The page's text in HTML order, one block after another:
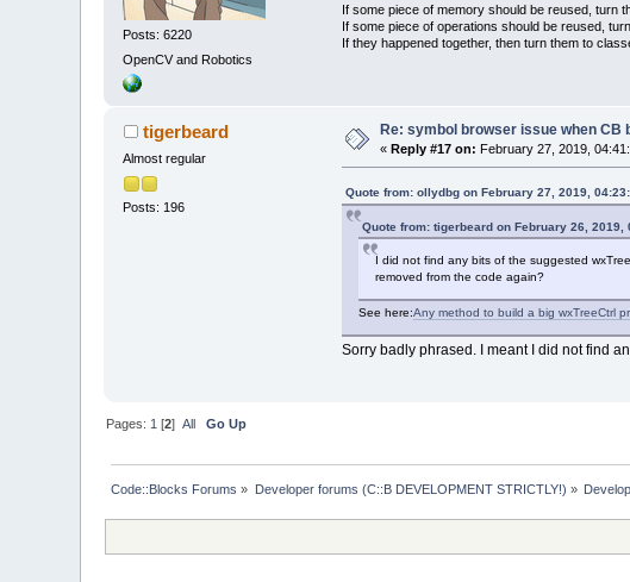
Posts: 6220
OpenCV and Robotics
If some piece of memory should be reused, turn
If some piece of operations should be reused,
If they happened together, then turn them to
tigerbeard
Almost regular
Posts: 196
Re: symbol browser issue when CB
«Reply #17 on: February 27, 2019,
Quote from: ollydbg on February 27, 2019,
Quote from: tigerbeard on February 26, 2019,
I did not find any bits of the suggested
removed from the code again?
See here:Any method to build a big wxTreeCtrl
Sorry badly phrased. I meant I did not find
Pages: 1 [2]All
Go Up
Code::Blocks Forums » Developer forums (C::B DEVELOPMENT STRICTLY!) »